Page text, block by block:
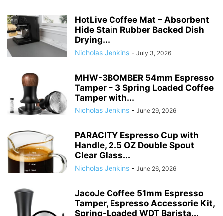
HotLive Coffee Mat – Absorbent
Hide Stain Rubber Backed Dish
Drying...
Nicholas Jenkins - July 3, 2026
MHW-3BOMBER 54mm Espresso
Tamper – 3 Spring Loaded Coffee
Tamper with...
Nicholas Jenkins - June 29, 2026
PARACITY Espresso Cup with
Handle, 2.5 OZ Double Spout
Clear Glass...
Nicholas Jenkins - June 26, 2026
JacoJe Coffee 51mm Espresso
Tamper, Espresso Accessorie Kit,
Spring-Loaded WDT Barista...